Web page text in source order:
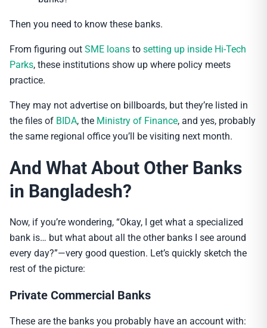
Then you need to know these banks.
From figuring out SME loans to setting up inside Hi-Tech
Parks, these institutions show up where policy meets
practice.
They may not advertise on billboards, but they’re listed in
the files of BIDA, the Ministry of Finance, and yes, probably
the same regional office you’ll be visiting next month.
And What About Other Banks
in Bangladesh?
Now, if you’re wondering, “Okay, I get what a specialized
bank is… but what about all the other banks I see around
every day?”—very good question. Let’s quickly sketch the
rest of the picture:
Private Commercial Banks
These are the banks you probably have an account with: